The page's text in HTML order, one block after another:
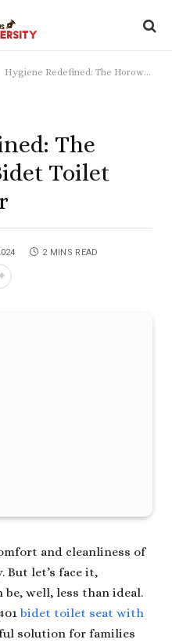
Hygiene Redefined: The Horow B0401 Bidet Toilet Seat with Dryer
The
Toilet
2 MINS READ
and cleanliness of
let’s face it,
well, less than ideal.
bidet toilet seat with
solution for families